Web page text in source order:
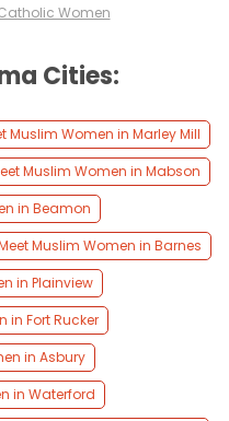
Women
Cities:
Muslim Women in Marley Mill
Muslim Women in Mabson
in Beamon
Muslim Women in Barnes
in Plainview
in Fort Rucker
in Asbury
in Waterford